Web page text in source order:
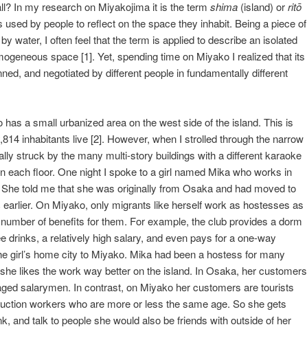
In my research on Miyakojima it is the term shima (island) orritō
used by people to reflect on the space they inhabit. Being a piece of
water, I often feel that the term is applied to describe an isolated
space [1]. Yet, spending time on Miyako I realized that its
and negotiated by different people in fundamentally different
has a small urbanized area on the west side of the island. This is
inhabitants live [2]. However, when I strolled through the narrow
struck by the many multi-story buildings with a different karaoke
each floor. One night I spoke to a girl named Mika who works in
told me that she was originally from Osaka and had moved to
On Miyako, only migrants like herself work as hostesses as
of benefits for them. For example, the club provides a dorm
drinks, a relatively high salary, and even pays for a one-way
girl’s home city to Miyako. Mika had been a hostess for many
likes the work way better on the island. In Osaka, her customers
salarymen. In contrast, on Miyako her customers are tourists
workers who are more or less the same age. So she gets
and talk to people she would also be friends with outside of her